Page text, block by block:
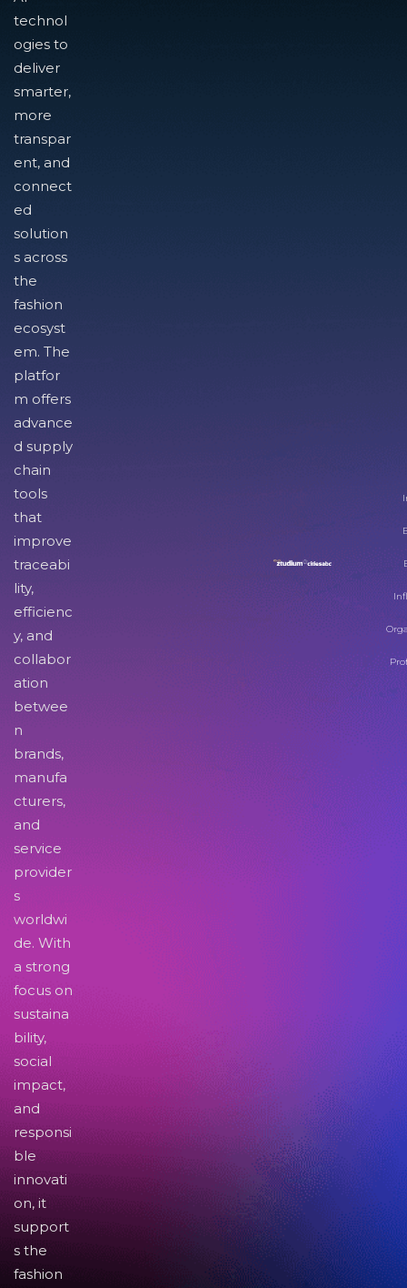
technol
ogies to
deliver
smarter,
more
transpar
ent, and
connect
ed
solution
s across
the
fashion
ecosyst
em. The
platfor
m offers
advance
d supply
chain
tools
that
improve
traceabi
lity,
efficienc
y, and
collabor
ation
betwee
n
brands,
manufa
cturers,
and
service
provider
s
worldwi
de. With
a strong
focus on
sustaina
bility,
social
impact,
and
responsi
ble
innovati
on, it
support
s the
fashion